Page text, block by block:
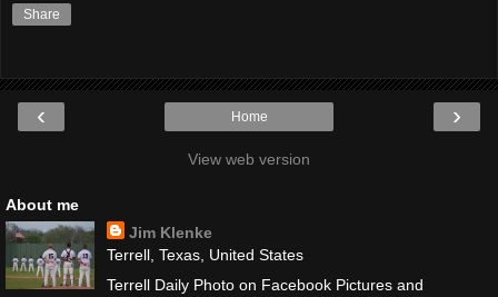
Share
‹ ›
Home
View web version
About me
Jim Klenke
Terrell, Texas, United States
Terrell Daily Photo on Facebook Pictures and